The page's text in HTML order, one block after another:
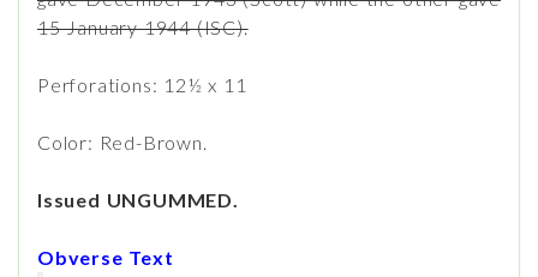
15 January 1944 (ISC).
Perforations: 12½ x 11
Color: Red-Brown.
Issued UNGUMMED.
Obverse Text